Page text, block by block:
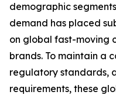
demographic
demand has placed
on global fast-moving
brands. To maintain a
regulatory standards,
requirements, these